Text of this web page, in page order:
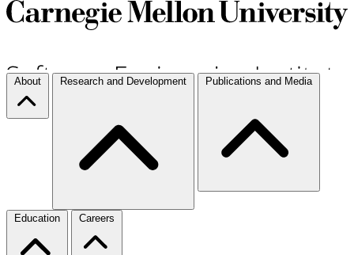
About Research and Development Publications and Media
Education Careers